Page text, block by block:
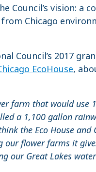
Council’s vision: a
Chicago
Council’s 2017
EcoHouse,
farm that would use
a 1,100 gallon
the Eco House and
flower farms it
our Great Lakes